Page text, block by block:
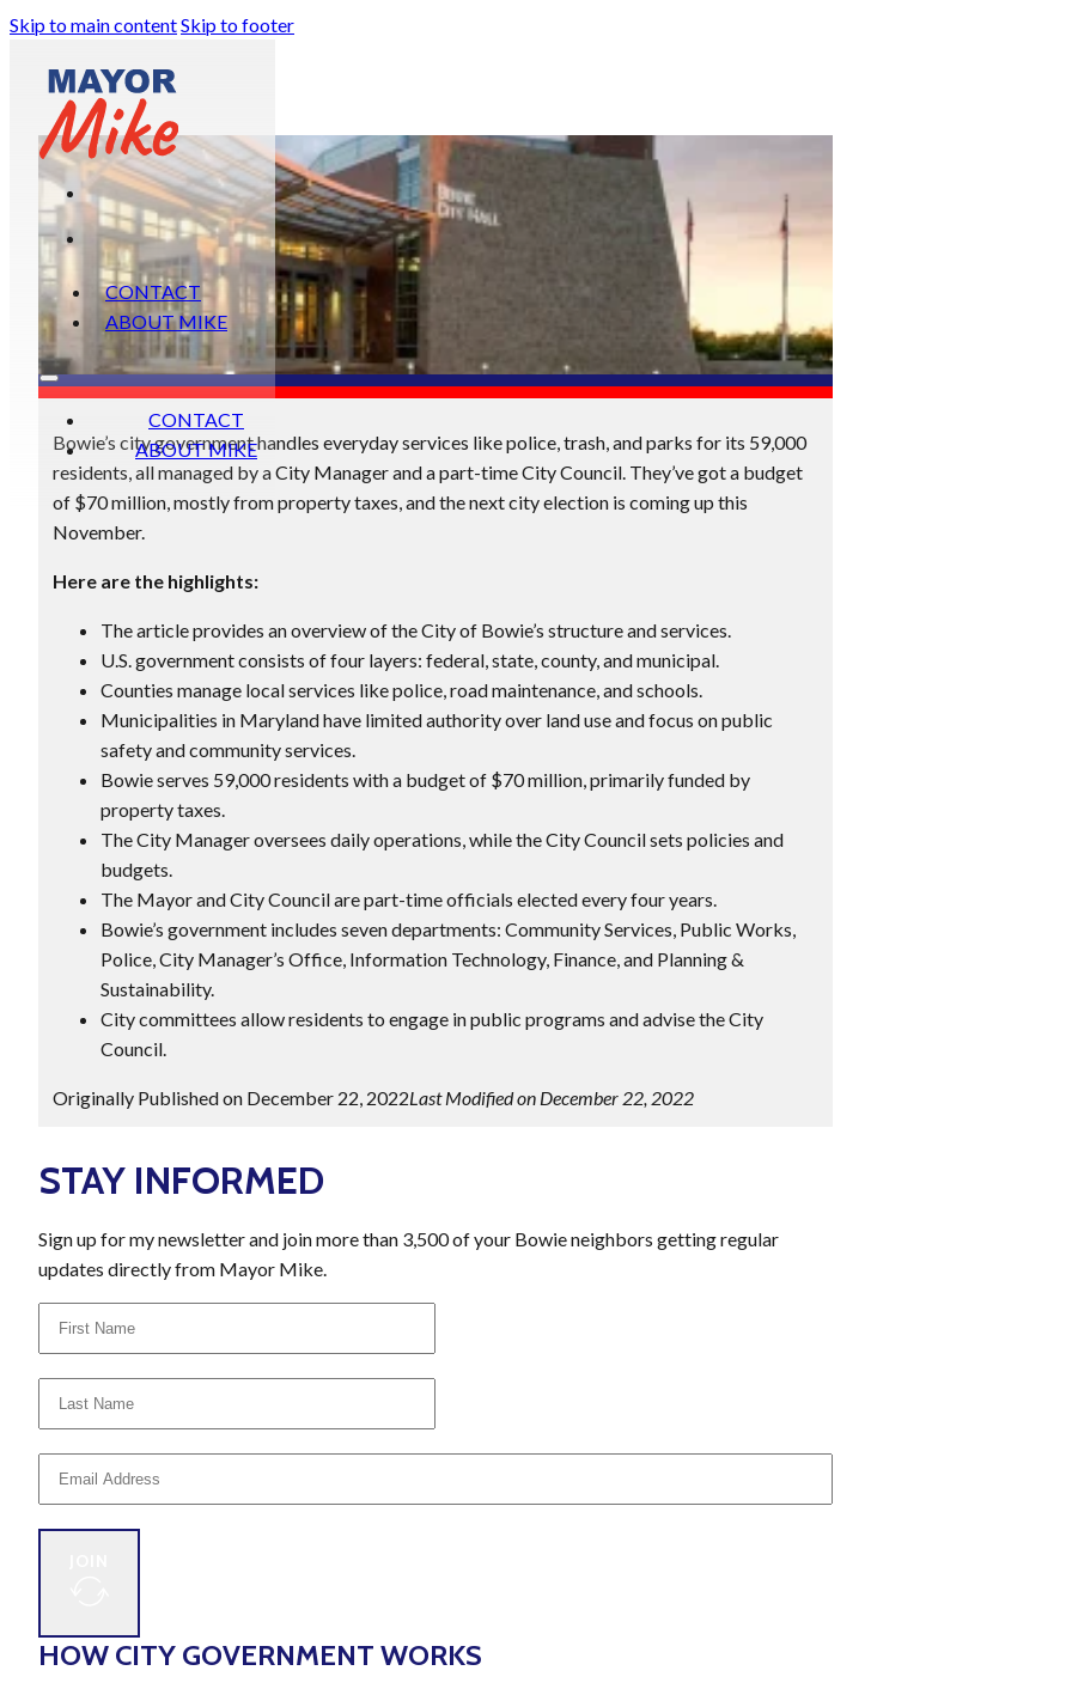
Skip to main contentSkip to footer
CONTACT
ABOUT MIKE
CONTACT
ABOUT MIKE
Bowie’s city government handles everyday services like police, trash, and parks for its 59,000
residents, all managed by a City Manager and a part-time City Council. They’ve got a budget
of $70 million, mostly from property taxes, and the next city election is coming up this
November.
Here are the highlights:
The article provides an overview of the City of Bowie’s structure and services.
U.S. government consists of four layers: federal, state, county, and municipal.
Counties manage local services like police, road maintenance, and schools.
Municipalities in Maryland have limited authority over land use and focus on public
safety and community services.
Bowie serves 59,000 residents with a budget of $70 million, primarily funded by
property taxes.
The City Manager oversees daily operations, while the City Council sets policies and
budgets.
The Mayor and City Council are part-time officials elected every four years.
Bowie’s government includes seven departments: Community Services, Public Works,
Police, City Manager’s Office, Information Technology, Finance, and Planning &
Sustainability.
City committees allow residents to engage in public programs and advise the City
Council.
Originally Published on December 22, 2022Last Modified on December 22, 2022
STAY INFORMED
Sign up for my newsletter and join more than 3,500 of your Bowie neighbors getting regular
updates directly from Mayor Mike.
HOW CITY GOVERNMENT WORKS